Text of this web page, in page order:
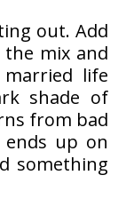
out. Add
mix and
married life
shade of
from bad
up on
something